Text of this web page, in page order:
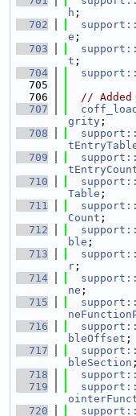
h ;
  702
e ;
  703
t ;
  704
  705
  706
// Added
  707
grity ;
  708
  709
  710
Table ;
  711
Count ;
  712
ble ;
  713
r ;
  714
ne ;
  715
  716
bleOffset ;
  717
bleSection ;
  718
  719
  720